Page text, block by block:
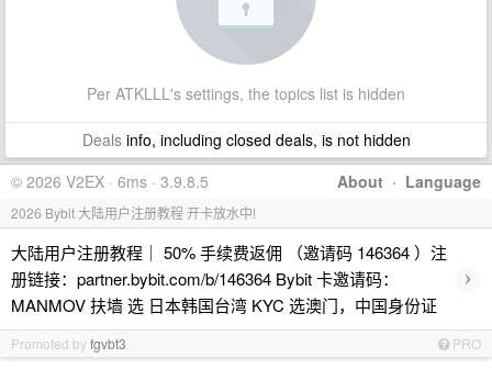
Per ATKLLL's settings, the topics list is hidden
Dealsinfo, including closed deals, is not hidden
About · Language
© 2026 V2EX · 6ms · 3.9.8.5
2026 Bybit 大陆用户注册教程 开卡放水中!
大陆用户注册教程｜ 50% 手续费返佣 （邀请码 146364 ）注
册链接：partner.bybit.com/b/146364 Bybit 卡邀请码：
MANMOV 扶墙 选 日本韩国台湾 KYC 选澳门，中国身份证
›
Promoted byfgvbt3 PRO